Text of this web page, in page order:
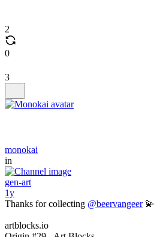
2
0
3
monokai
in
gen-art
1y
Thanks for collecting @beervangeer💫
artblocks.io